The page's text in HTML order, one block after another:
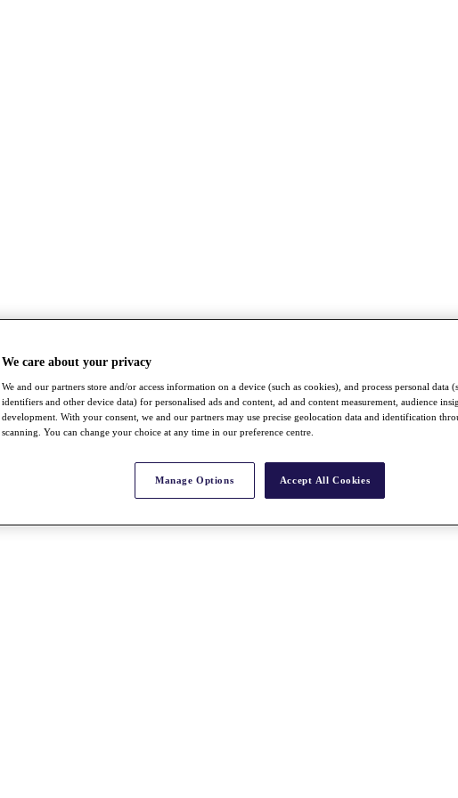
We care about your privacy
We and our partners store and/or access information on a device (such as cookies), and process personal data
identifiers and other device data) for personalised ads and content, ad and content measurement, audience
development. With your consent, we and our partners may use precise geolocation data and identification
scanning. You can change your choice at any time in our preference centre.
Manage Options Accept All Cookies